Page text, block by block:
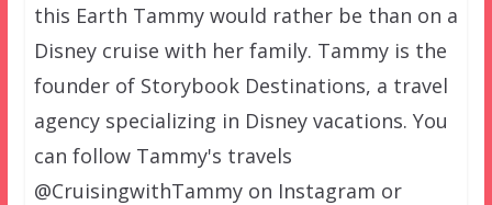
this Earth Tammy would rather be than on a
Disney cruise with her family. Tammy is the
founder of Storybook Destinations, a travel
agency specializing in Disney vacations. You
can follow Tammy's travels
@CruisingwithTammy on Instagram or